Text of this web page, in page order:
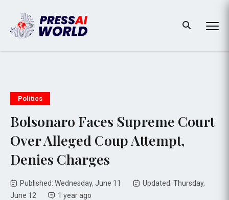
Politics
Bolsonaro Faces Supreme Court
Over Alleged Coup Attempt,
Denies Charges
Published: Wednesday, June 11
Updated: Thursday,
June 12
1 year ago